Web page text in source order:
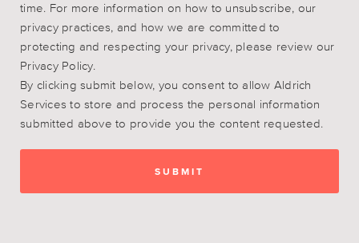
time. For more information on how to unsubscribe, our
privacy practices, and how we are committed to
protecting and respecting your privacy, please review our
Privacy Policy.
By clicking submit below, you consent to allow Aldrich
Services to store and process the personal information
submitted above to provide you the content requested.